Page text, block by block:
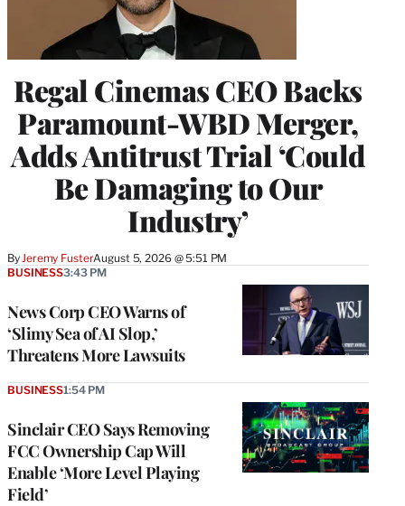
Regal Cinemas CEO Backs
Paramount-WBD Merger,
Adds Antitrust Trial ‘Could
Be Damaging to Our
Industry’
By Jeremy FusterAugust 5, 2026 @ 5:51 PM
News Corp CEO Warns of
‘Slimy Sea of AI Slop,’
Threatens More Lawsuits
BUSINESS3:43 PM
Sinclair CEO Says Removing
FCC Ownership Cap Will
Enable ‘More Level Playing
Field’
BUSINESS1:54 PM